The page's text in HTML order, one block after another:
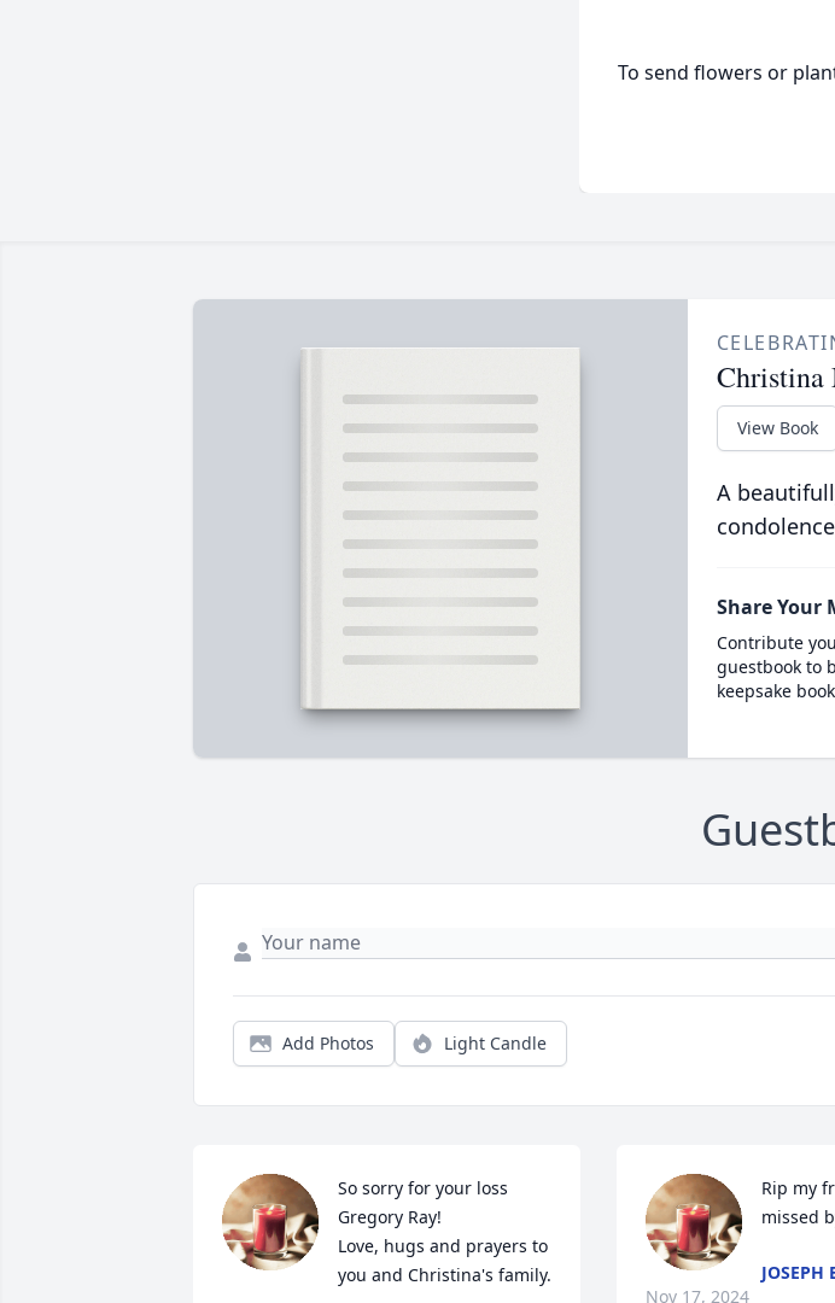
To send flowers or
View Book
A
Share Your
Contribute
guestbook to
keepsake
Add Photos Light Candle
So sorry for your loss
Gregory Ray!
Love, hugs and prayers to
you and Christina's family.
Rip my
missed
JOSEPH
Nov 17, 2024